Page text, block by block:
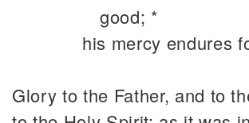
good; *
his mercy endures
Glory to the Father, and to